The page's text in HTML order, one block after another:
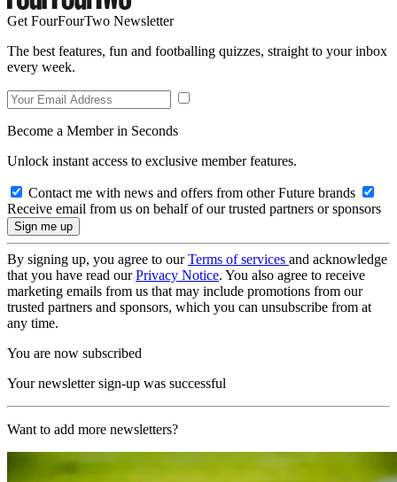
Get FourFourTwo Newsletter
The best features, fun and footballing quizzes, straight to your inbox
every week.
Become a Member in Seconds
Unlock instant access to exclusive member features.
Contact me with news and offers from other Future brands
Receive email from us on behalf of our trusted partners or sponsors
By signing up, you agree to ourTerms of services and acknowledge
that you have read ourPrivacy Notice. You also agree to receive
marketing emails from us that may include promotions from our
trusted partners and sponsors, which you can unsubscribe from at
any time.
You are now subscribed
Your newsletter sign-up was successful
Want to add more newsletters?